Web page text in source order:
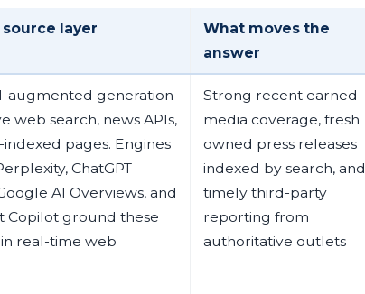
source layer
What moves the
answer
augmented generation
web search, news APIs,
pages. Engines
ChatGPT
AI Overviews, and
Copilot ground these
real-time web
Strong recent earned
media coverage, fresh
owned press releases
indexed by search, and
timely third-party
reporting from
authoritative outlets